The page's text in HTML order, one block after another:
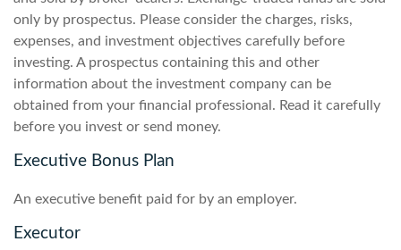
only by prospectus. Please consider the charges, risks,
expenses, and investment objectives carefully before
investing. A prospectus containing this and other
information about the investment company can be
obtained from your financial professional. Read it carefully
before you invest or send money.
Executive Bonus Plan
An executive benefit paid for by an employer.
Executor